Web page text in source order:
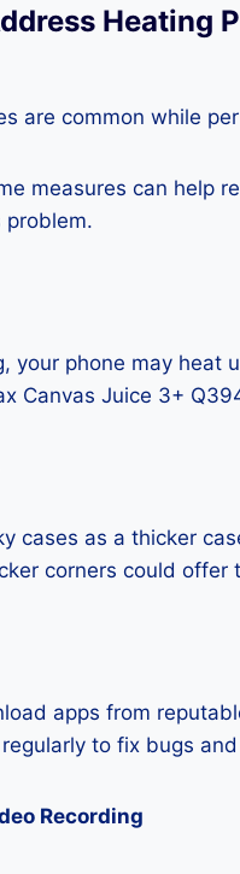
Heating
are common while
measures can help
problem.
your phone may heat
Canvas Juice 3+
cases as a thicker
corners could offer
apps from
to fix bugs
Recording